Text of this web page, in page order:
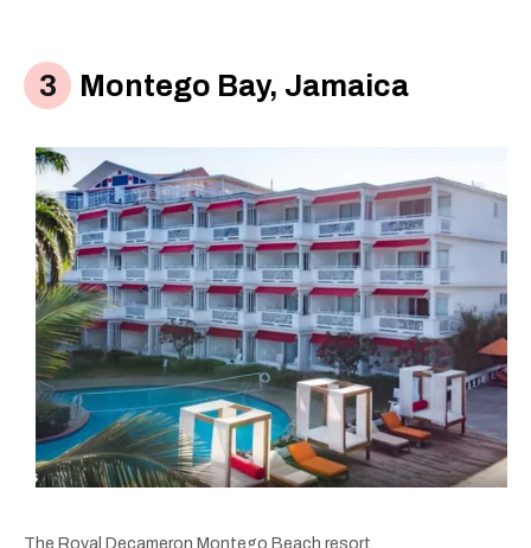
Montego Bay, Jamaica
The Royal Decameron Montego Beach resort.